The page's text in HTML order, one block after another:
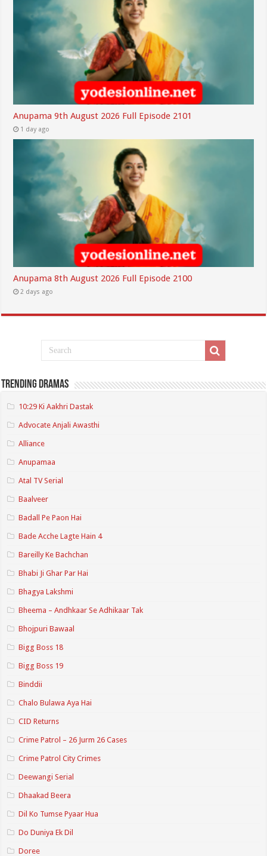
Anupama 9th August 2026 Full Episode 2101
1 day ago
Anupama 8th August 2026 Full Episode 2100
2 days ago
Trending Dramas
10:29 Ki Aakhri Dastak
Advocate Anjali Awasthi
Alliance
Anupamaa
Atal TV Serial
Baalveer
Badall Pe Paon Hai
Bade Acche Lagte Hain 4
Bareilly Ke Bachchan
Bhabi Ji Ghar Par Hai
Bhagya Lakshmi
Bheema – Andhkaar Se Adhikaar Tak
Bhojpuri Bawaal
Bigg Boss 18
Bigg Boss 19
Binddii
Chalo Bulawa Aya Hai
CID Returns
Crime Patrol – 26 Jurm 26 Cases
Crime Patrol City Crimes
Deewangi Serial
Dhaakad Beera
Dil Ko Tumse Pyaar Hua
Do Duniya Ek Dil
Doree